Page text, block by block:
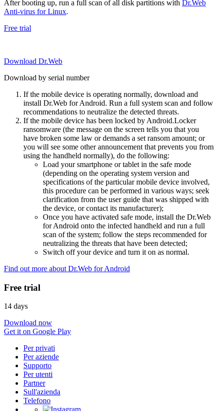
After booting up, run a full scan of all disk partitions with Dr.Web
Anti-virus for Linux.
Free trial
Download Dr.Web
Download by serial number
If the mobile device is operating normally, download and
install Dr.Web for Android. Run a full system scan and follow
recommendations to neutralize the detected threats.
If the mobile device has been locked by Android.Locker
ransomware (the message on the screen tells you that you
have broken some law or demands a set ransom amount; or
you will see some other announcement that prevents you from
using the handheld normally), do the following:
Load your smartphone or tablet in the safe mode
(depending on the operating system version and
specifications of the particular mobile device involved,
this procedure can be performed in various ways; seek
clarification from the user guide that was shipped with
the device, or contact its manufacturer);
Once you have activated safe mode, install the Dr.Web
for Android onto the infected handheld and run a full
scan of the system; follow the steps recommended for
neutralizing the threats that have been detected;
Switch off your device and turn it on as normal.
Find out more about Dr.Web for Android
Free trial
14 days
Download now
Get it on Google Play
Per privati
Per aziende
Supporto
Per utenti
Partner
Sull'azienda
Telefono